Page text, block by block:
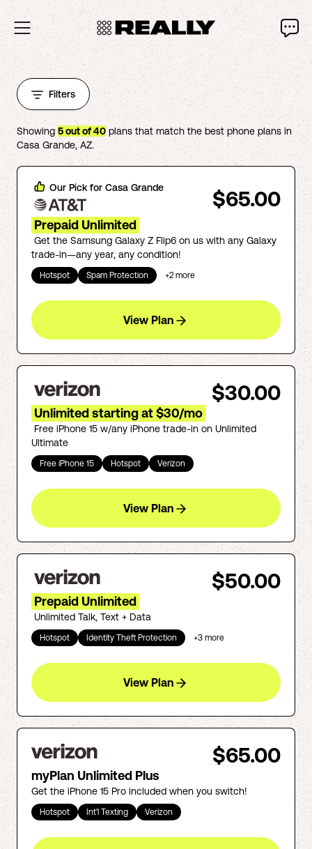
Filters
Showing 5out of40plans that match the best phone plans in
Casa Grande, AZ.
Our Pick for Casa Grande $65.00
Prepaid Unlimited
Get the Samsung Galaxy Z Flip6 on us with any Galaxy
trade-in—any year, any condition!
Hotspot Spam Protection +2 more
View Plan
$30.00
Unlimited starting at $30/mo
Free iPhone 15 w/any iPhone trade-in on Unlimited
Ultimate
Free iPhone 15 Hotspot Verizon
View Plan
$50.00
Prepaid Unlimited
Unlimited Talk, Text + Data
Hotspot Identity Theft Protection +3 more
View Plan
$65.00
myPlan Unlimited Plus
Get the iPhone 15 Pro included when you switch!
Hotspot Int'l Texting Verizon